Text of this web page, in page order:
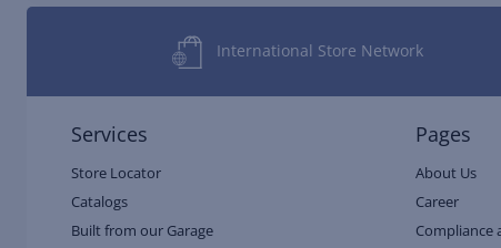
International Store Network
Services
Store Locator
Catalogs
Built from our Garage
Pages
About Us
Career
Compliance